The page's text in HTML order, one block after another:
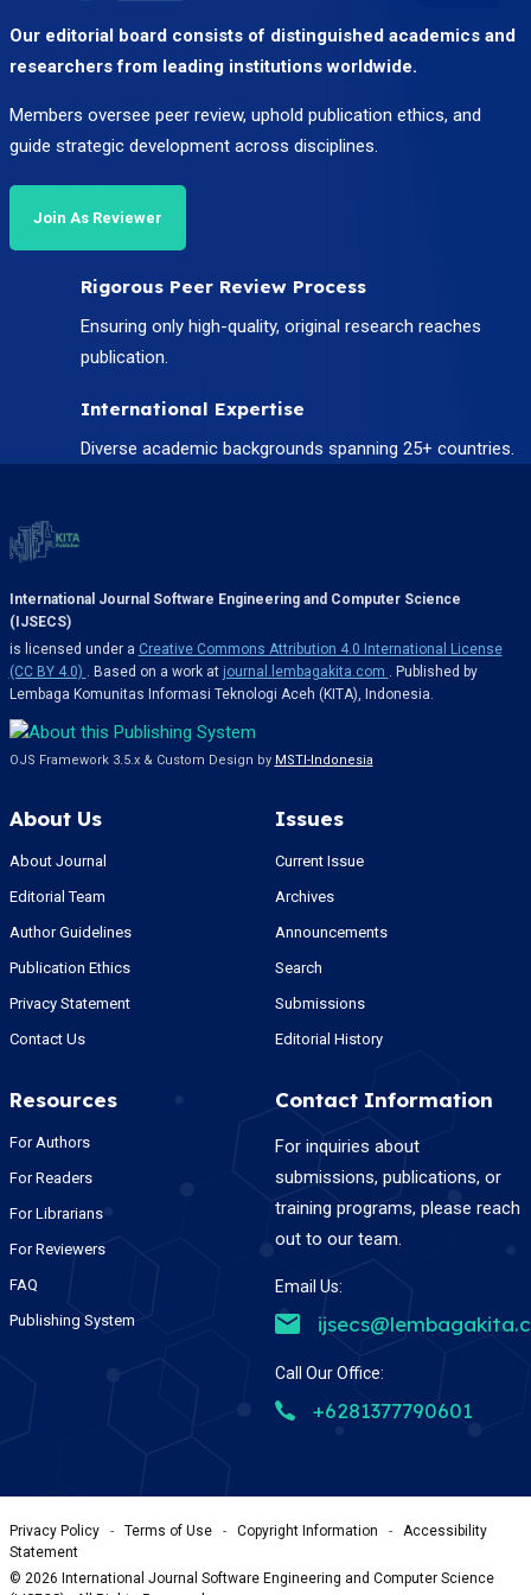
Our editorial board consists of distinguished academics and
researchers from leading institutions worldwide.
Members oversee peer review, uphold publication ethics, and
guide strategic development across disciplines.
Join As Reviewer
Rigorous Peer Review Process
Ensuring only high-quality, original research reaches
publication.
International Expertise
Diverse academic backgrounds spanning 25+ countries.
International Journal Software Engineering and Computer Science
(IJSECS)
is licensed under a Creative Commons Attribution 4.0 International License
(CC BY 4.0) . Based on a work at journal.lembagakita.com . Published by
Lembaga Komunitas Informasi Teknologi Aceh (KITA), Indonesia.
OJS Framework 3.5.x & Custom Design by MSTI-Indonesia
About Us
About Journal
Editorial Team
Author Guidelines
Publication Ethics
Privacy Statement
Contact Us
Issues
Current Issue
Archives
Announcements
Search
Submissions
Editorial History
Resources
For Authors
For Readers
For Librarians
For Reviewers
FAQ
Publishing System
Contact Information
For inquiries about
submissions, publications, or
training programs, please reach
out to our team.
Email Us:
Call Our Office:
+6281377790601
Privacy Policy - Terms of Use - Copyright Information -
Accessibility
Statement
© 2026 International Journal Software Engineering and Computer Science